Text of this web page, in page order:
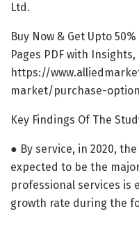
Ltd.
Buy Now & Get Upto
Pages PDF with
https://
market/purchase-
Key Findings Of The
● By service, in 2020,
expected to be the
professional services is
growth rate during the